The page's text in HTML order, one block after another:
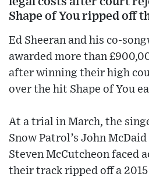
Shape of You ripped off
Ed Sheeran and his co-
awarded more than
after winning their high
over the hit Shape of You
At a trial in March, the
Snow Patrol’s John
Steven McCutcheon faced
their track ripped off a 2015